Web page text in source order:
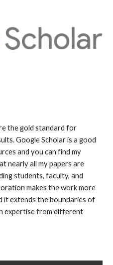
the gold standard for
Google Scholar is a good
and you can find my
nearly all my papers are
students, faculty, and
makes the work more
it extends the boundaries of
expertise from different